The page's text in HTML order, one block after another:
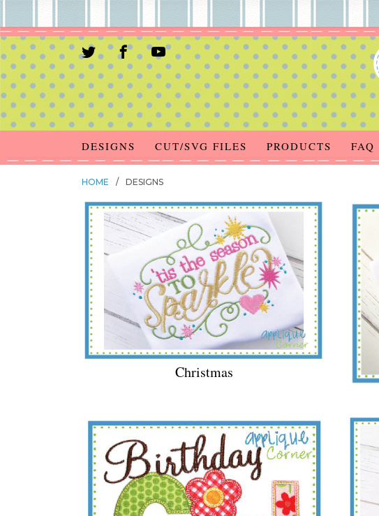
DESIGNS CUT/SVG FILES PRODUCTS FAQ
HOME / DESIGNS
Christmas